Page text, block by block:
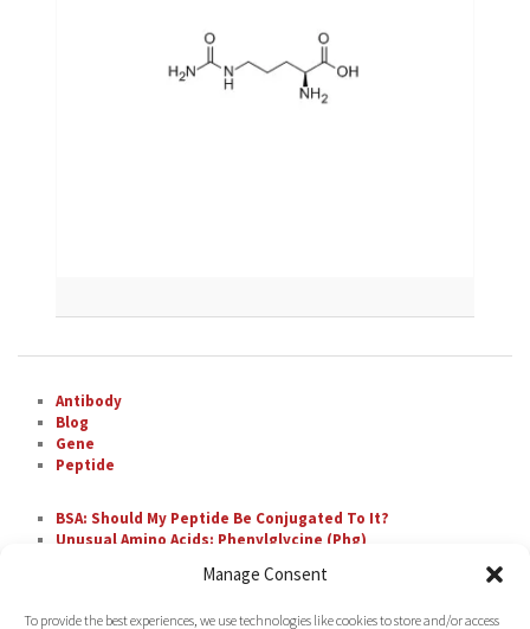
Manage Consent
To provide the best experiences, we use technologies like cookies to store and/or access
Antibody
Blog
Gene
Peptide
BSA: Should My Peptide Be Conjugated To It?
Unusual Amino Acids: Phenylglycine (Phg)
Fluorescent Labeling with FAM